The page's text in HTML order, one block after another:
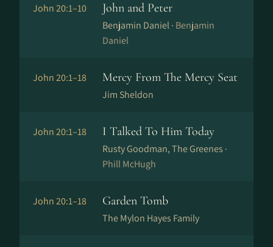
John 20:1–10 John and Peter
Benjamin Daniel · Benjamin
Daniel
John 20:1–18 Mercy From The Mercy Seat
Jim Sheldon
John 20:1–18 I Talked To Him Today
Rusty Goodman, The Greenes ·
Phill McHugh
John 20:1–18 Garden Tomb
The Mylon Hayes Family